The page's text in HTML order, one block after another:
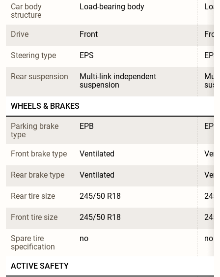
Car body
structure
Load-bearing body
Drive Front
Steering type EPS EPS
Rear suspension
Multi-link independent
suspension
WHEELS & BRAKES
Parking brake
type
EPB EPB
Front brake type Ventilated
Rear brake type Ventilated
Rear tire size 245/50 R18
Front tire size 245/50 R18
Spare tire
specification
no no
ACTIVE SAFETY